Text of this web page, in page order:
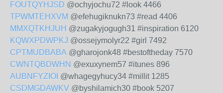
FOUTQYHJSD @ochyjochu72 #look 4466
TPWMTEHXVM @efehugiknukn73 #read 4406
MMXQTKHJUH @zugakyjogugh31 #inspiration 6120
KQWXPDWPKJ @ossejymolyr22 #girl 7492
CPTMUDBABA @gharojonk48 #bestoftheday 7570
CWNTQBDWHN @exuxynem57 #itunes 896
AUBNFYZIOI @whagegyhucy34 #millit 1285
CSDMGDAWKV @byshilamich30 #book 5207